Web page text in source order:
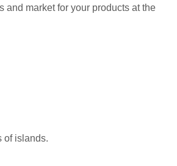
market for your products at the
of islands.